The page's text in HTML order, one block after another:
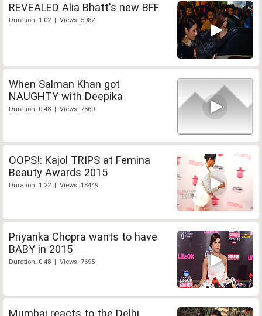
REVEALED Alia Bhatt's new BFF
Duration: 1:02 | Views: 5982
When Salman Khan got
NAUGHTY with Deepika
Duration: 0:48 | Views: 7560
OOPS!: Kajol TRIPS at Femina
Beauty Awards 2015
Duration: 1:22 | Views: 18449
Priyanka Chopra wants to have
BABY in 2015
Duration: 0:48 | Views: 7695
Mumbai reacts to the Delhi